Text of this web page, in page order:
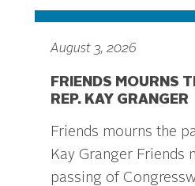
August 3, 2026
FRIENDS MOURNS
REP. KAY GRANGER
Friends mourns the
Kay Granger Friends
passing of